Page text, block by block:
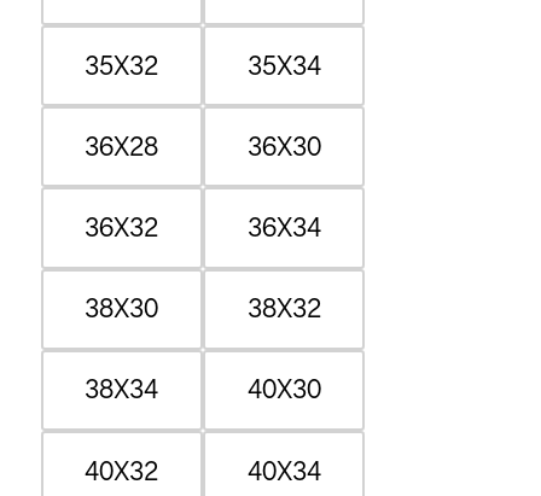
35X32 35X34
36X28 36X30
36X32 36X34
38X30 38X32
38X34 40X30
40X32 40X34